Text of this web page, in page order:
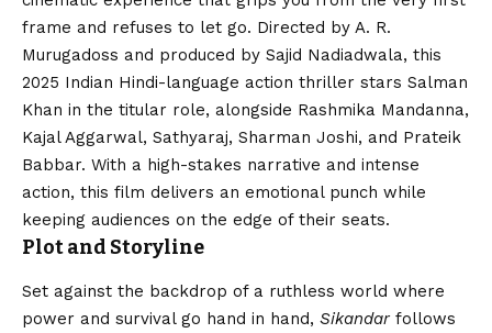
frame and refuses to let go. Directed by A. R.
Murugadoss and produced by Sajid Nadiadwala, this
2025 Indian Hindi-language action thriller stars Salman
Khan in the titular role, alongside Rashmika Mandanna,
Kajal Aggarwal, Sathyaraj, Sharman Joshi, and Prateik
Babbar. With a high-stakes narrative and intense
action, this film delivers an emotional punch while
keeping audiences on the edge of their seats.
Plot and Storyline
Set against the backdrop of a ruthless world where
power and survival go hand in hand, Sikandarfollows